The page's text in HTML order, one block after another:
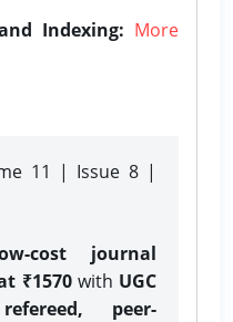
Indexing: More
11 | Issue 8 |
cost journal
₹1570with UGC
peer-